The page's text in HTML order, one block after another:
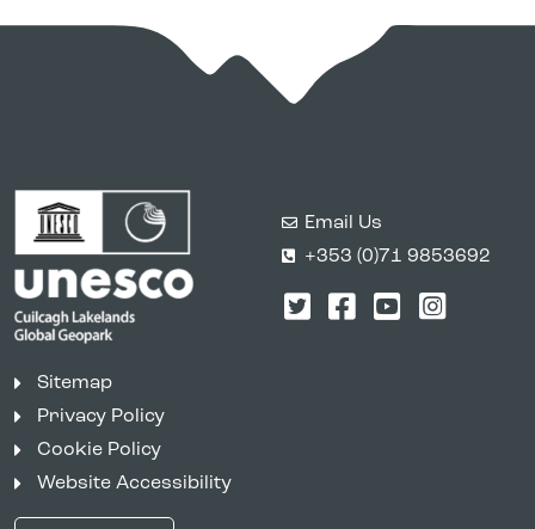
Email Us
+353 (0)71 9853692
Twitter
Facebook
YouTube
Sitemap
Privacy Policy
Cookie Policy
Website Accessibility